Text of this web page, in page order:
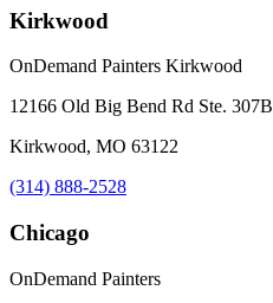
Kirkwood
OnDemand Painters Kirkwood
12166 Old Big Bend Rd Ste. 307B
Kirkwood, MO 63122
(314) 888-2528
Chicago
OnDemand Painters